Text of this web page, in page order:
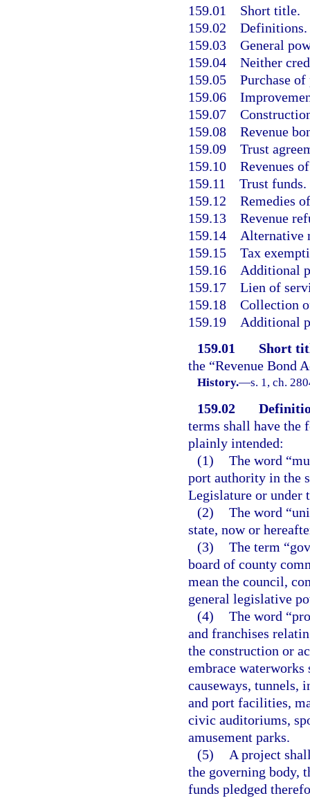
159.01 Short title.
159.02 Definitions.
159.03 General
159.04 Neither
159.05 Purchase
159.06
159.07
159.08 Revenue
159.09 Trust
159.10 Revenues
159.11 Trust funds.
159.12 Remedies
159.13 Revenue
159.14 Alternative
159.15 Tax
159.16 Additional
159.17 Lien of
159.18 Collection
159.19 Additional
159.01
Short
the “Revenue Bond
History.—s. 1, ch.
159.02
terms shall have the
plainly intended:
(1) The word
port authority in the
Legislature or under
(2) The word
state, now or
(3) The term
board of county
mean the council,
general legislative
(4) The word
and franchises
the construction or
embrace waterworks
causeways, tunnels,
and port facilities,
civic auditoriums,
amusement parks.
(5)
A project
the governing body,
funds pledged